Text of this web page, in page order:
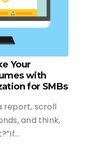
Your
with
for SMBs
report, scroll
and think,